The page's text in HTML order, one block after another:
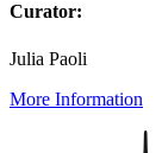
Curator:
Julia Paoli
More Information